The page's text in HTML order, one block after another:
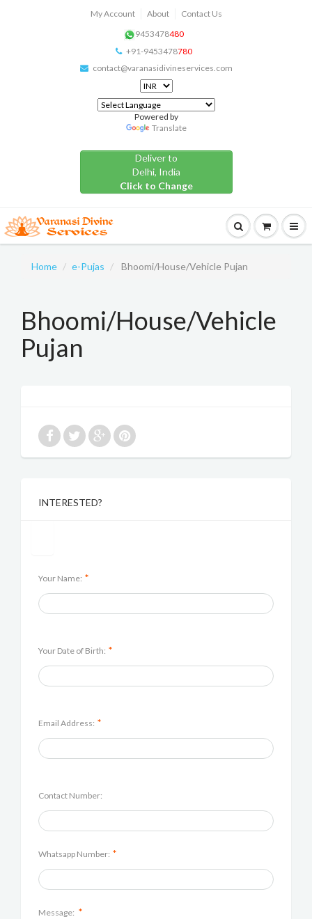
My Account About
Contact Us
9453478480
+91-9453478780
contact@varanasidivineservices.com
Powered by
Translate
Deliver to
Delhi, India
Click to Change
Home e-Pujas Bhoomi/House/Vehicle Pujan
Bhoomi/House/Vehicle
Pujan
INTERESTED?
Your Name: *
Your Date of Birth: *
Email Address: *
Contact Number:
Whatsapp Number: *
Message: *